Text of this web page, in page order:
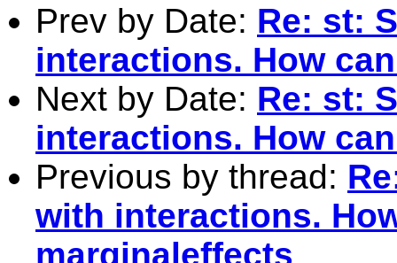
Prev by Date: Re: st:
interactions. How
Next by Date: Re: st:
interactions. How
Previous by thread:
with interactions.
marginaleffects